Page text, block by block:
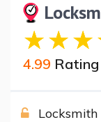
4.99 Rating
Locksmith